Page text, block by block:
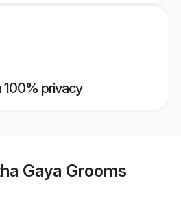
100% privacy
Gaya Grooms